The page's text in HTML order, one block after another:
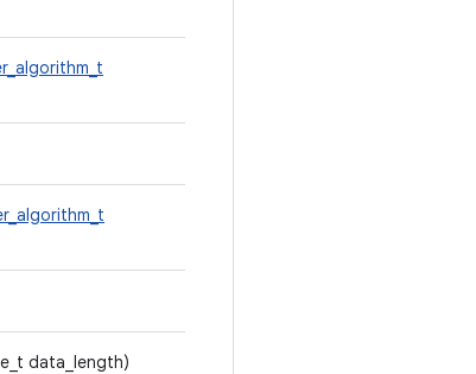
data_length)